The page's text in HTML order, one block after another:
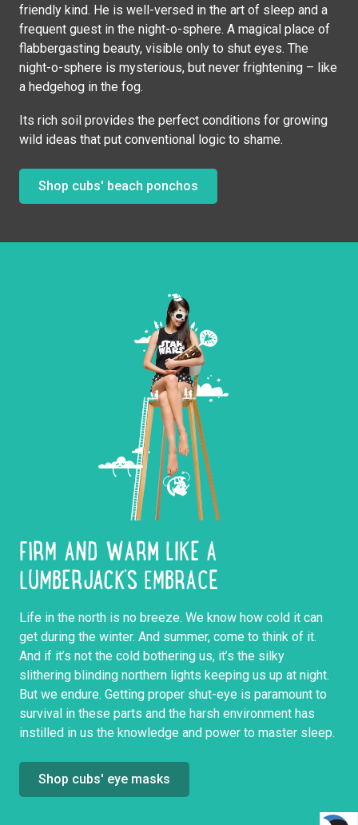
friendly kind. He is well-versed in the art of sleep and a
frequent guest in the night-o-sphere. A magical place of
flabbergasting beauty, visible only to shut eyes. The
night-o-sphere is mysterious, but never frightening – like
a hedgehog in the fog.
Its rich soil provides the perfect conditions for growing
wild ideas that put conventional logic to shame.
Shop cubs' beach ponchos
FIRM AND WARM LIKE A
LUMBERJACK’S EMBRACE
Life in the north is no breeze. We know how cold it can
get during the winter. And summer, come to think of it.
And if it’s not the cold bothering us, it’s the silky
slithering blinding northern lights keeping us up at night.
But we endure. Getting proper shut-eye is paramount to
survival in these parts and the harsh environment has
instilled in us the knowledge and power to master sleep.
Shop cubs' eye masks